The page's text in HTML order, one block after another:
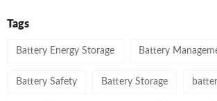
Tags
Battery Energy Storage Battery
Battery Safety Battery Storage